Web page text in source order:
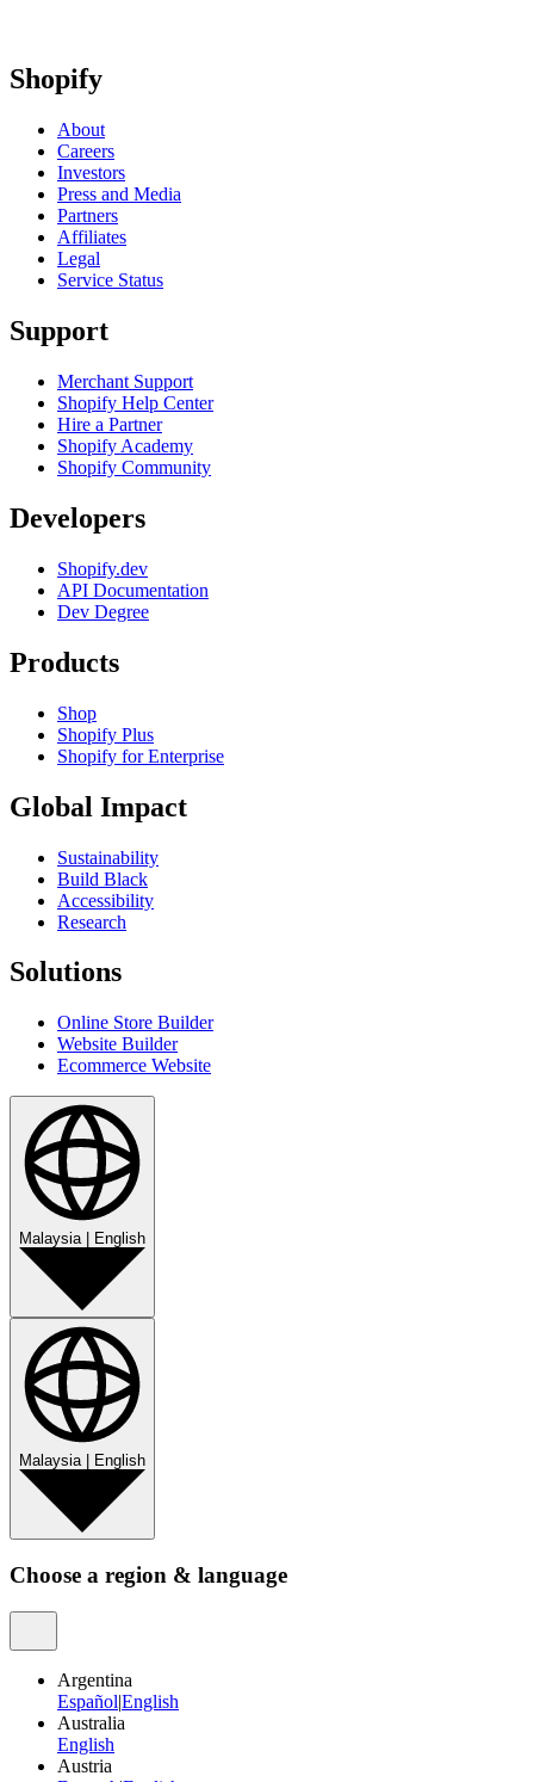
Shopify
About
Careers
Investors
Press and Media
Partners
Affiliates
Legal
Service Status
Support
Merchant Support
Shopify Help Center
Hire a Partner
Shopify Academy
Shopify Community
Developers
Shopify.dev
API Documentation
Dev Degree
Products
Shop
Shopify Plus
Shopify for Enterprise
Global Impact
Sustainability
Build Black
Accessibility
Research
Solutions
Online Store Builder
Website Builder
Ecommerce Website
Malaysia| English
Malaysia| English
Choose a region & language
Argentina
Español|English
Australia
English
Austria